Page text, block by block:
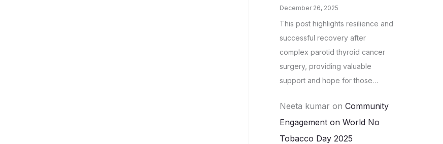
December 26, 2025
This post highlights resilience and
successful recovery after
complex parotid thyroid cancer
surgery, providing valuable
support and hope for those…
Neeta kumar on Community
Engagement on World No
Tobacco Day 2025